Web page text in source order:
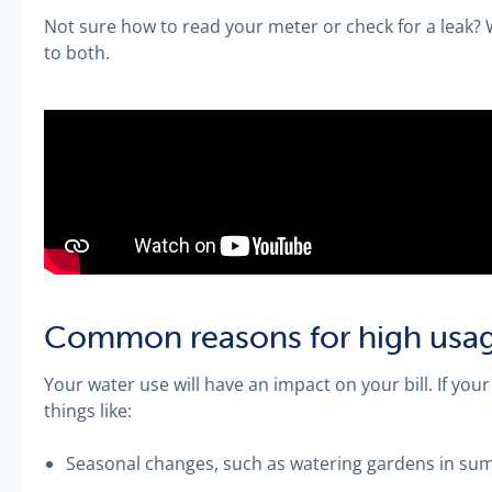
Not sure how to read your meter or check for a
to both.
Common reasons for high
Your water use will have an impact on your bill. If
things like:
Seasonal changes, such as watering gardens in